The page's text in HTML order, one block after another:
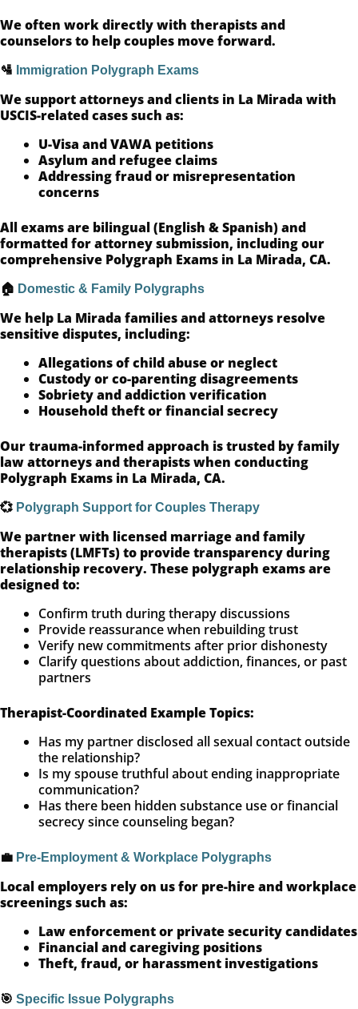
We often work directly with therapists and
counselors to help couples move forward.
🛂 Immigration Polygraph Exams
We support attorneys and clients in La Mirada with
USCIS-related cases such as:
U-Visa and VAWA petitions
Asylum and refugee claims
Addressing fraud or misrepresentation
concerns
All exams are bilingual (English & Spanish) and
formatted for attorney submission, including our
comprehensive Polygraph Exams in La Mirada, CA.
🏠 Domestic & Family Polygraphs
We help La Mirada families and attorneys resolve
sensitive disputes, including:
Allegations of child abuse or neglect
Custody or co-parenting disagreements
Sobriety and addiction verification
Household theft or financial secrecy
Our trauma-informed approach is trusted by family
law attorneys and therapists when conducting
Polygraph Exams in La Mirada, CA.
💞 Polygraph Support for Couples Therapy
We partner with licensed marriage and family
therapists (LMFTs) to provide transparency during
relationship recovery. These polygraph exams are
designed to:
Confirm truth during therapy discussions
Provide reassurance when rebuilding trust
Verify new commitments after prior dishonesty
Clarify questions about addiction, finances, or past
partners
Therapist-Coordinated Example Topics:
Has my partner disclosed all sexual contact outside
the relationship?
Is my spouse truthful about ending inappropriate
communication?
Has there been hidden substance use or financial
secrecy since counseling began?
💼 Pre-Employment & Workplace Polygraphs
Local employers rely on us for pre-hire and workplace
screenings such as:
Law enforcement or private security candidates
Financial and caregiving positions
Theft, fraud, or harassment investigations
🎯 Specific Issue Polygraphs